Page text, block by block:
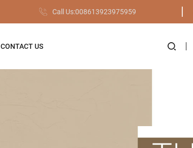
Call Us:008613923975959
CONTACT US